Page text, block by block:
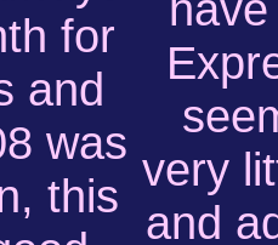
for
and
was
this
very
and